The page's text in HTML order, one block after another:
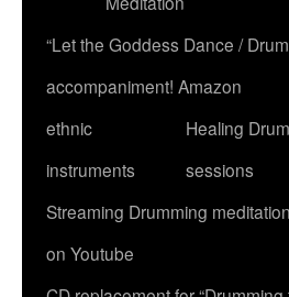
“Let the Goddess Dance /
accompaniment! Amazon
ethnic
instruments
Healing Drum
sessions
Streaming Drumming
on Youtube